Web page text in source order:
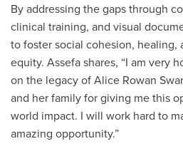
By addressing the gaps through
clinical training, and visual
to foster social cohesion, healing,
equity. Assefa shares, “I am very
on the legacy of Alice Rowan
and her family for giving me this
world impact. I will work hard to
amazing opportunity.”